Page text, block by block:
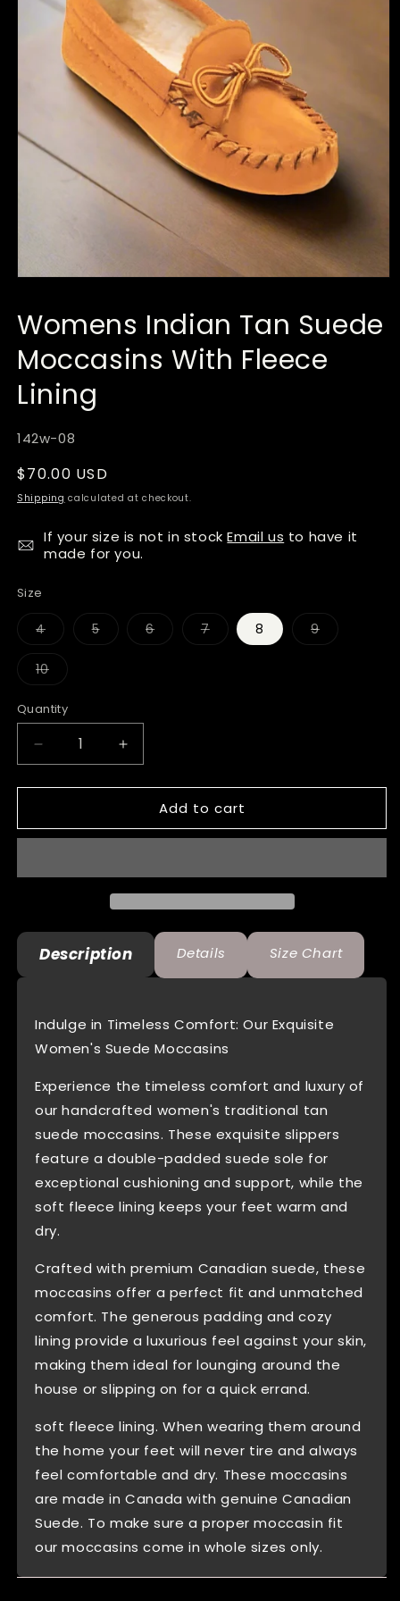
in
modal
Womens Indian Tan Suede
Moccasins With Fleece
Lining
SKU:
142w-08
Regular
price
$70.00 USD
Shipping calculated at checkout.
If your size is not in stockEmail us to have it
made for you.
Size
4Variant
sold
out
or
unavailable
5Variant
sold
6Variant
sold
7Variant
sold
8 9Variant
sold
10Variant
sold
or
unavailable
Quantity
Quantity
Decrease
quantity
for
Indian
Moccasins
Increase
quantity
for
Womens
Indian
Moccasins
Lining
Add to cart
Description
Indulge in Timeless Comfort: Our Exquisite
Women's Suede Moccasins
Experience the timeless comfort and luxury of
our handcrafted women's traditional tan
suede moccasins. These exquisite slippers
feature a double-padded suede sole for
exceptional cushioning and support, while the
soft fleece lining keeps your feet warm and
dry.
Crafted with premium Canadian suede, these
moccasins offer a perfect fit and unmatched
comfort. The generous padding and cozy
lining provide a luxurious feel against your skin,
making them ideal for lounging around the
house or slipping on for a quick errand.
soft fleece lining. When wearing them around
the home your feet will never tire and always
feel comfortable and dry. These moccasins
are made in Canada with genuine Canadian
Suede. To make sure a proper moccasin fit
our moccasins come in whole sizes only.
Details Size Chart